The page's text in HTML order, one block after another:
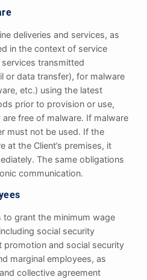
deliveries and services, as
in the context of service
transmitted
or data transfer), for malware
etc.) using the latest
prior to provision or use,
free of malware. If malware
must not be used. If the
at the Client’s premises, it
The same obligations
communication.
grant the minimum wage
social security
and social security
marginal employees, as
collective agreement